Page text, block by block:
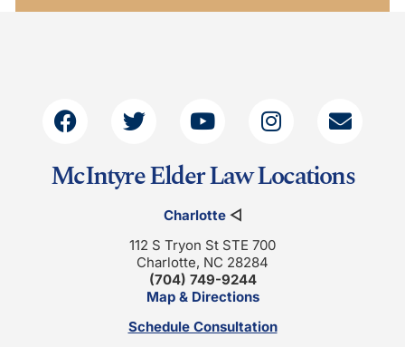
McIntyre Elder Law Locations
Charlotte◁
112 S Tryon St STE 700
Charlotte, NC 28284
(704) 749-9244
Map & Directions
Schedule Consultation